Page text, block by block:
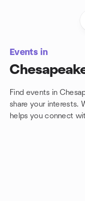
Events in
Find events in
share your interests.
helps you connect